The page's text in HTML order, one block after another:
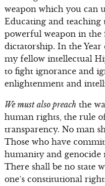
weapon which you can
Educating and teaching
powerful weapon in the
dictatorship. In the
my fellow intellectual
to fight ignorance and
enlightenment and
We must also preachthe
human rights, the rule
transparency. No man
Those who have
humanity and genocide
There shall be no state
one’s constitutional